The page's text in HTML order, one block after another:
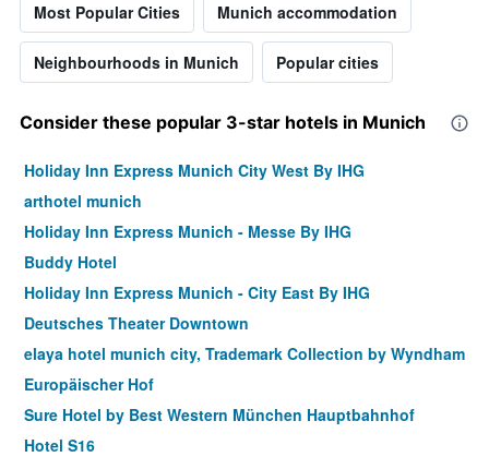
Most Popular Cities Munich accommodation
Neighbourhoods in Munich Popular cities
Consider these popular 3-star hotels in Munich
Holiday Inn Express Munich City West By IHG
arthotel munich
Holiday Inn Express Munich - Messe By IHG
Buddy Hotel
Holiday Inn Express Munich - City East By IHG
Deutsches Theater Downtown
elaya hotel munich city, Trademark Collection by Wyndham
Europäischer Hof
Sure Hotel by Best Western München Hauptbahnhof
Hotel S16